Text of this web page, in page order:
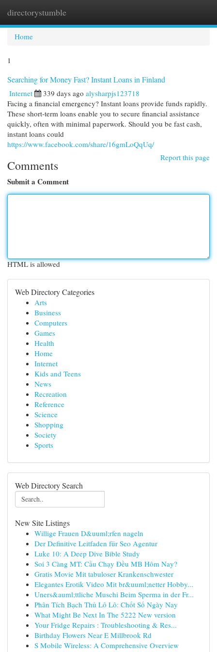
directorystumble
Home
1
Searching for Money Fast? Instant Loans in Finland
Internet 339 days ago alysharpjs123718
Facing a financial emergency? Instant loans provide funds rapidly.
These short-term loans enable you to secure financial assistance
quickly, often with minimal paperwork. Should you be fast cash,
instant loans could
https://www.facebook.com/share/16gmLoQqUq/
Report this page
Comments
Submit a Comment
HTML is allowed
Web Directory Categories
Arts
Business
Computers
Games
Health
Home
Internet
Kids and Teens
News
Recreation
Reference
Science
Shopping
Society
Sports
Web Directory Search
New Site Listings
Willige Frauen D&uuml;rfen nageln
Der Definitive Leitfaden für Seo Agentur
Luke 10: A Deep Dive Bible Study
Soi 3 Càng MT: Cầu Chạy Đều MB Hôm Nay?
Gratis Movie Mit tabuloser Krankenschwester
Elegantes Erotik Video Mit br&uuml;netter Hobby...
Uners&auml;ttliche Muschi Beim Sperma in der Fr...
Phân Tích Bạch Thủ Lô Lô: Chốt Số Ngày Nay
What Might Be Next In The 5222 New version
Your Fridge Repairs : Troubleshooting & Res...
Birthday Flowers Near E Millbrook Rd
S Mobile Wireless: A Comprehensive Overview